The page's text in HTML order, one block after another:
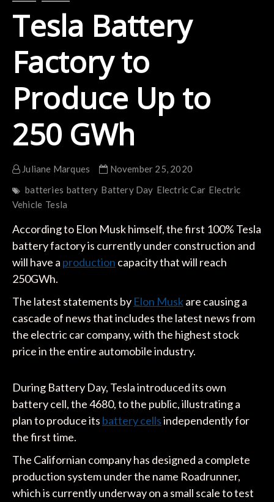
Tesla Battery
Factory to
Produce Up to
250 GWh
Juliane Marques
November 25, 2020
batteries battery Battery Day Electric Car Electric
Vehicle Tesla
According to Elon Musk himself, the first 100% Tesla
battery factory is currently under construction and
will have a production capacity that will reach
250GWh.
The latest statements by Elon Muskare causing a
cascade of news that includes the latest news from
the electric car company, with the highest stock
price in the entire automobile industry.
During Battery Day, Tesla introduced its own
battery cell, the 4680, to the public, illustrating a
plan to produce its battery cellsindependently for
the first time.
The Californian company has designed a complete
production system under the name Roadrunner,
which is currently underway on a small scale to test